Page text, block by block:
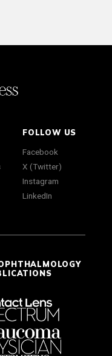
FOLLOW US
Facebook
X (Twitter)
Instagram
LinkedIn